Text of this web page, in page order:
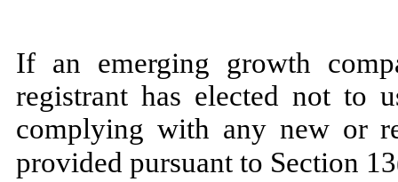
If an emerging growth
registrant has elected not to
complying with any new or
provided pursuant to Section